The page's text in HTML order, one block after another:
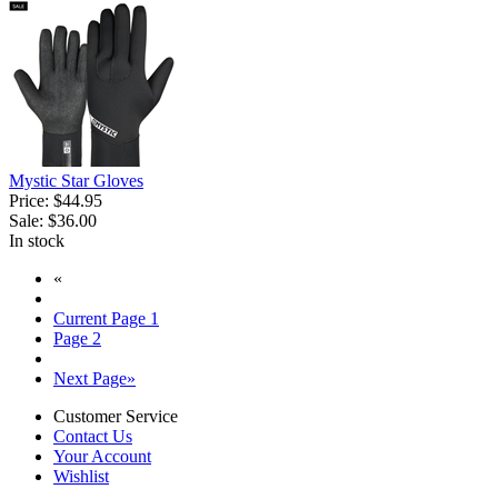
Mystic Star Gloves
Price: $44.95
Sale: $36.00
In stock
«
Current Page 1
Page 2
Next Page»
Customer Service
Contact Us
Your Account
Wishlist